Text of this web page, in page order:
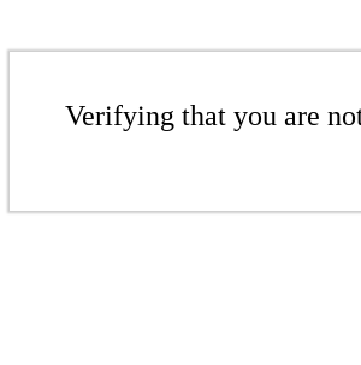
Verifying that you are